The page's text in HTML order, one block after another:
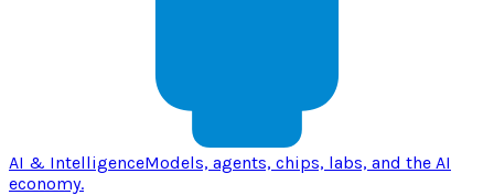
AI & IntelligenceModels, agents, chips, labs, and the AI
economy.